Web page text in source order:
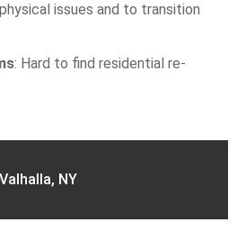
issues and to transition
: Hard to find residential re-
NY